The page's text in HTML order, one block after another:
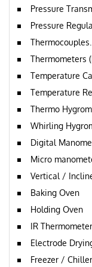
Pressure
Pressure
Thermocouples.
Thermometers
Temperature
Temperature
Thermo
Whirling
Digital
Micro
Vertical /
Baking Oven
Holding Oven
IR Thermometer
Electrode
Freezer /